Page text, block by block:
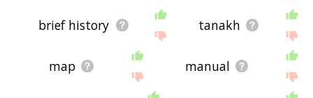
brief history tanakh
map manual